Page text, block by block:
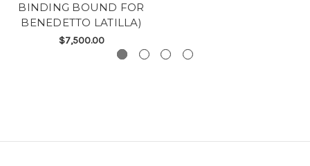
BINDING BOUND FOR
BENEDETTO LATILLA)
$7,500.00